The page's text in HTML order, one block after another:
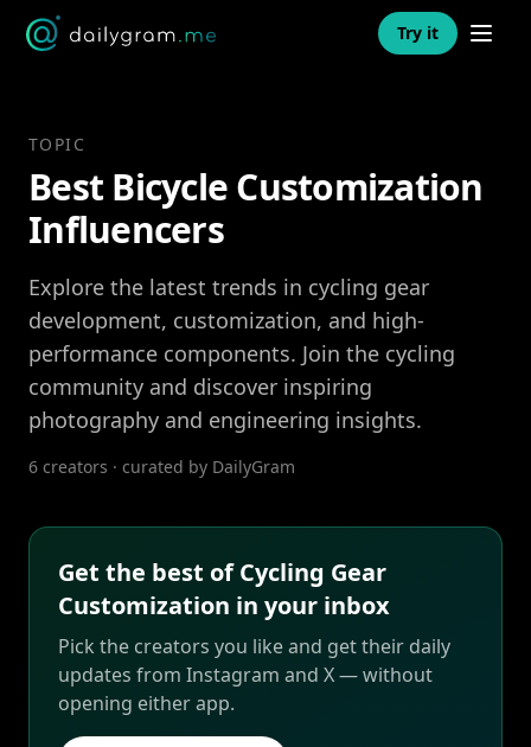
Try it Open
TOPIC
Best Bicycle Customization
Influencers
Explore the latest trends in cycling gear
development, customization, and high-
performance components. Join the cycling
community and discover inspiring
photography and engineering insights.
6 creators · curated by DailyGram
Get the best of Cycling Gear
Customization in your inbox
Pick the creators you like and get their daily
updates from Instagram and X — without
opening either app.